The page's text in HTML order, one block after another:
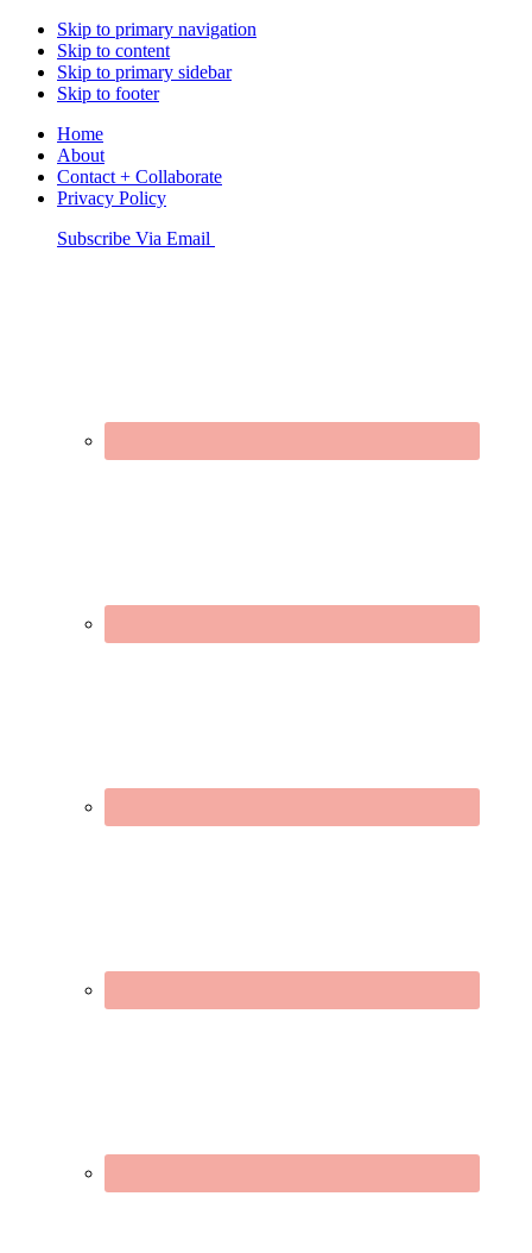
Skip to primary navigation
Skip to content
Skip to primary sidebar
Skip to footer
Home
About
Contact + Collaborate
Privacy Policy
Nav
Subscribe Via Email